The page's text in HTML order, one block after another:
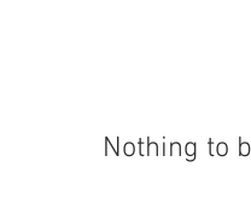
Nothing to